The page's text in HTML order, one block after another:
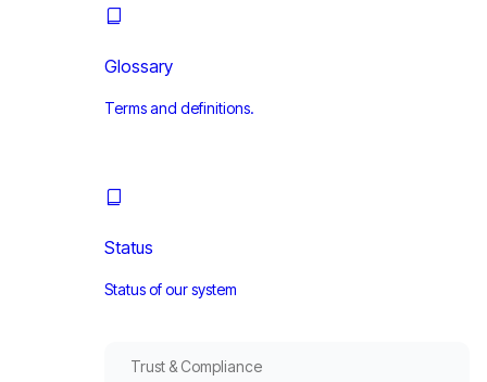
Glossary
Terms and definitions.
Status
Status of our system
Trust & Compliance